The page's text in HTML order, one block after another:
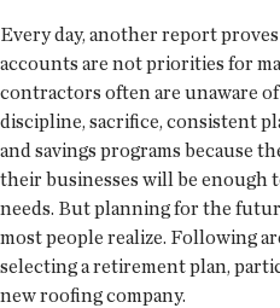
Every day, another report
accounts are not priorities for
contractors often are unaware
discipline, sacrifice, consistent
and savings programs because
their businesses will be enough
needs. But planning for the
most people realize. Following
selecting a retirement plan,
new roofing company.